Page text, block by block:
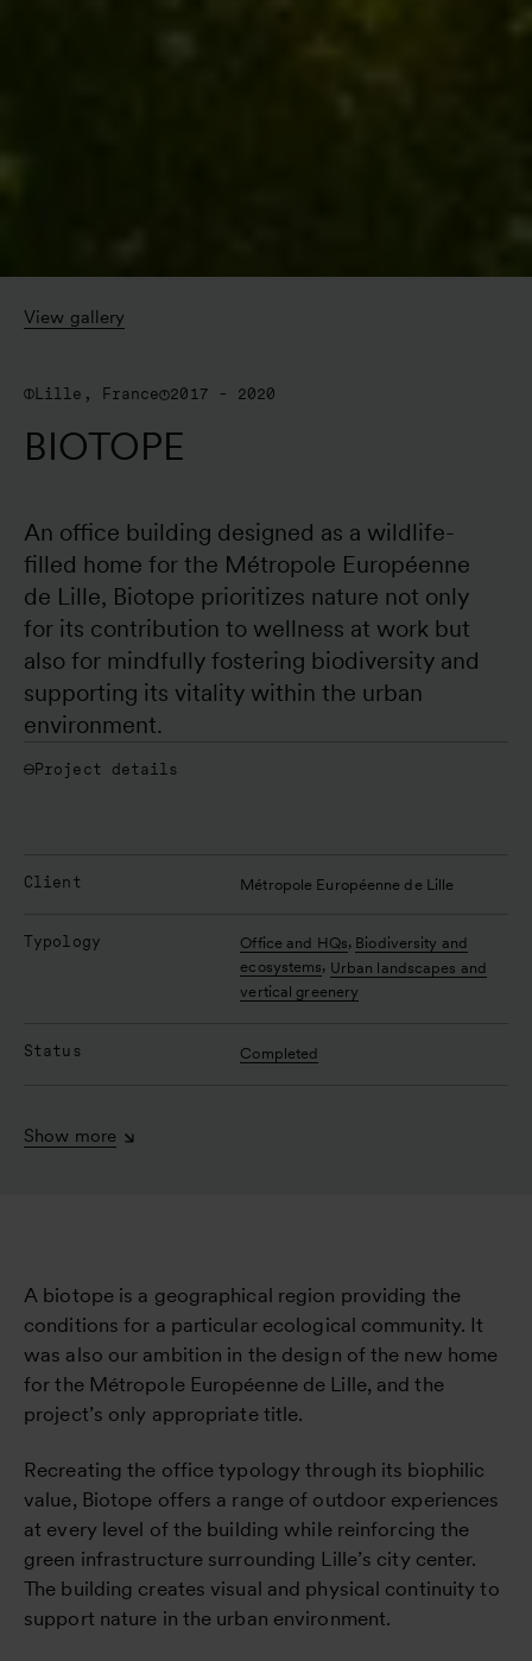
View gallery
Lille, France 2017 - 2020
BIOTOPE
An office building designed as a wildlife-
filled home for the Métropole Européenne
de Lille, Biotope prioritizes nature not only
for its contribution to wellness at work but
also for mindfully fostering biodiversity and
supporting its vitality within the urban
environment.
Project details
Client Métropole Européenne de Lille
Typology Office and HQs, Biodiversity and
ecosystems, Urban landscapes and
vertical greenery
Status Completed
Show more
A biotope is a geographical region providing the
conditions for a particular ecological community. It
was also our ambition in the design of the new home
for the Métropole Européenne de Lille, and the
project’s only appropriate title.
Recreating the office typology through its biophilic
value, Biotope offers a range of outdoor experiences
at every level of the building while reinforcing the
green infrastructure surrounding Lille’s city center.
The building creates visual and physical continuity to
support nature in the urban environment.